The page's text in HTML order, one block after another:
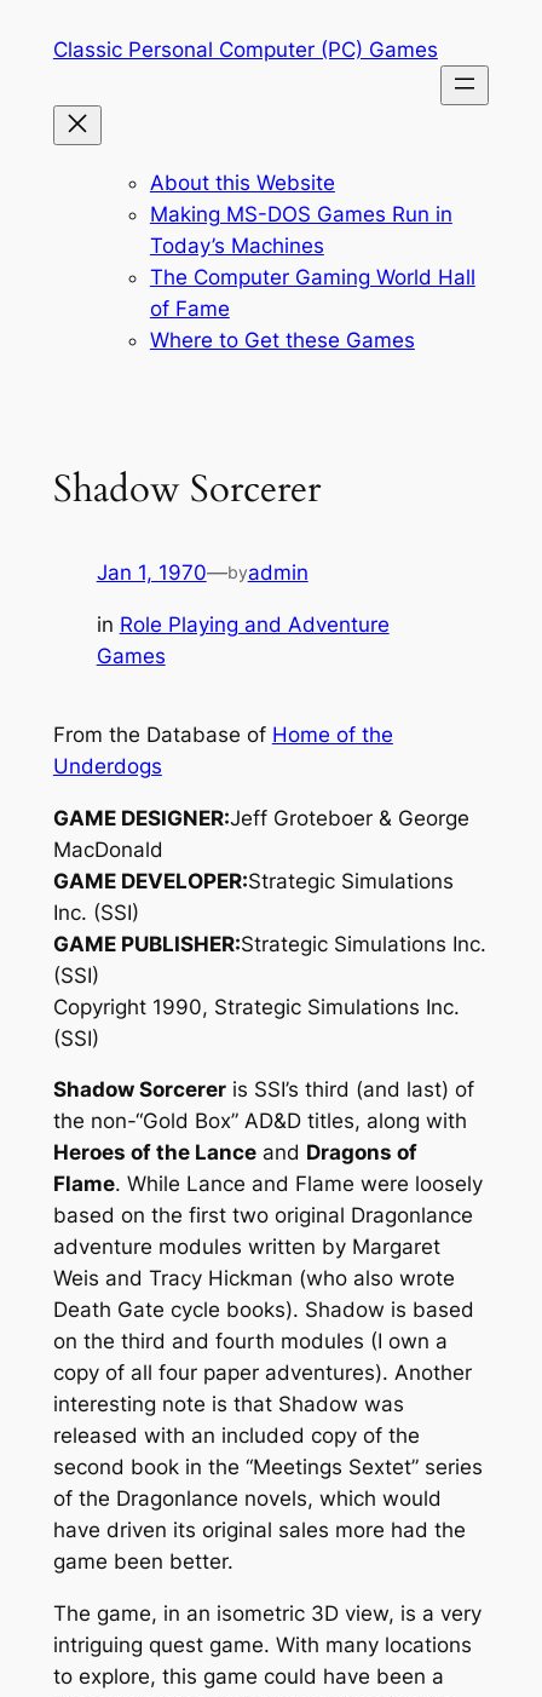
Classic Personal Computer (PC) Games
About this Website
Making MS-DOS Games Run in
Today’s Machines
The Computer Gaming World Hall
of Fame
Where to Get these Games
Shadow Sorcerer
Jan 1, 1970—byadmin
in Role Playing and Adventure
Games
From the Database of Home of the
Underdogs
GAME DESIGNER:Jeff Groteboer & George
MacDonald
GAME DEVELOPER:Strategic Simulations
Inc. (SSI)
GAME PUBLISHER:Strategic Simulations Inc.
(SSI)
Copyright 1990, Strategic Simulations Inc.
(SSI)
Shadow Sorcereris SSI’s third (and last) of
the non-“Gold Box” AD&D titles, along with
Heroes of the Lanceand Dragons of
Flame. While Lance and Flame were loosely
based on the first two original Dragonlance
adventure modules written by Margaret
Weis and Tracy Hickman (who also wrote
Death Gate cycle books). Shadow is based
on the third and fourth modules (I own a
copy of all four paper adventures). Another
interesting note is that Shadow was
released with an included copy of the
second book in the “Meetings Sextet” series
of the Dragonlance novels, which would
have driven its original sales more had the
game been better.
The game, in an isometric 3D view, is a very
intriguing quest game. With many locations
to explore, this game could have been a